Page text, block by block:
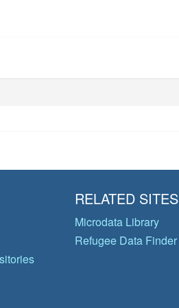
RELATED SITES
Microdata Library
Refugee Data Finder